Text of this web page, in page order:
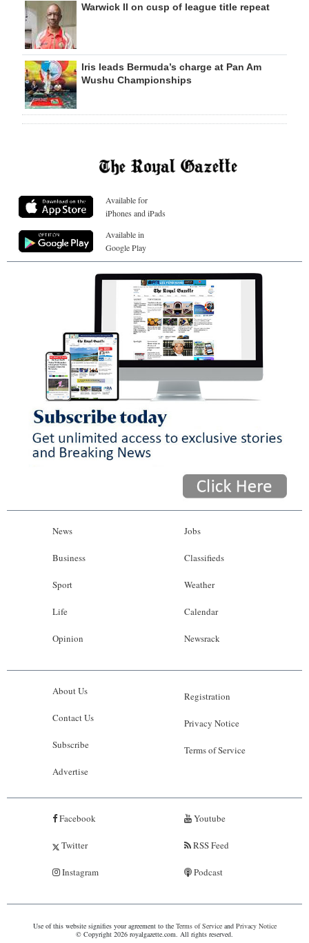
Warwick II on cusp of league title repeat
Iris leads Bermuda’s charge at Pan Am
Wushu Championships
Available for
iPhones and iPads
Available in
Google Play
News
Business
Sport
Life
Opinion
Jobs
Classifieds
Weather
Calendar
Newsrack
About Us
Contact Us
Subscribe
Advertise
Registration
Privacy Notice
Terms of Service
Facebook
Twitter
Instagram
Youtube
RSS Feed
Podcast
Use of this website signifies your agreement to the Terms of Serviceand Privacy Notice
© Copyright 2026 royalgazette.com. All rights reserved.